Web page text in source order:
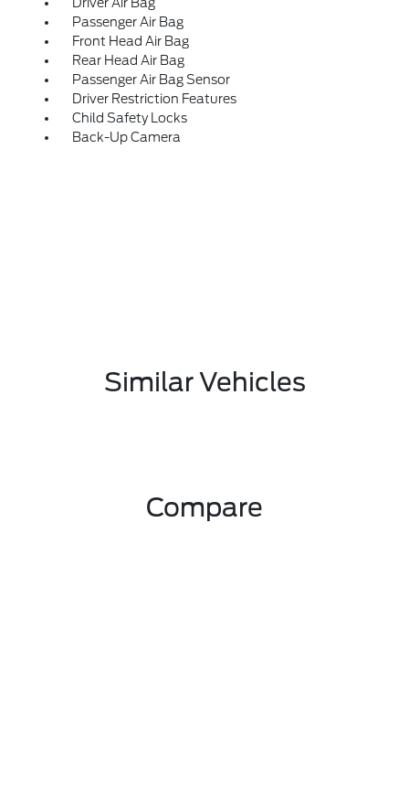
Passenger Air Bag
Front Head Air Bag
Rear Head Air Bag
Passenger Air Bag Sensor
Driver Restriction Features
Child Safety Locks
Back-Up Camera
Similar Vehicles
Compare